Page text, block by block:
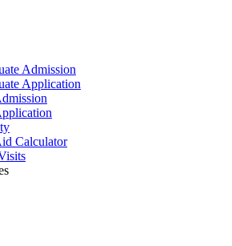
Admission
Application
Calculator